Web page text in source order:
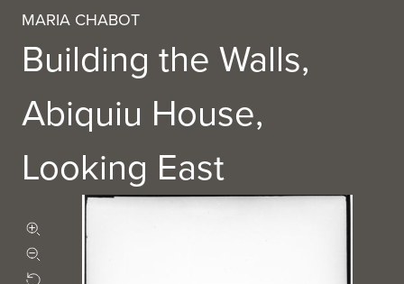
MARIA CHABOT
Building the Walls,
Abiquiu House,
Looking East
Zoom in